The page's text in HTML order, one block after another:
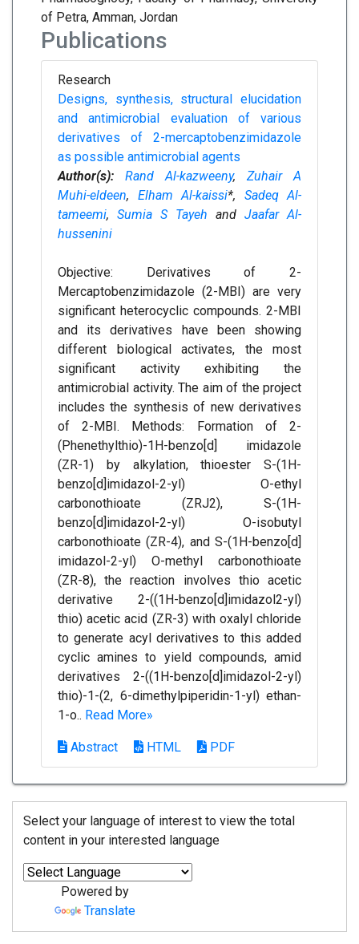
of Petra, Amman, Jordan
Publications
Research
Designs, synthesis, structural elucidation
and antimicrobial evaluation of various
derivatives of 2-mercaptobenzimidazole
as possible antimicrobial agents
Author(s):
Rand Al-kazweeny, Zuhair A
Muhi-eldeen, Elham Al-kaissi*, Sadeq Al-
tameemi, Sumia S Tayeh and Jaafar Al-
hussenini
Objective: Derivatives of 2-
Mercaptobenzimidazole (2-MBI) are very
significant heterocyclic compounds. 2-MBI
and its derivatives have been showing
different biological activates, the most
significant activity exhibiting the
antimicrobial activity. The aim of the project
includes the synthesis of new derivatives
of 2-MBI. Methods: Formation of 2-
(Phenethylthio)-1H-benzo[d] imidazole
(ZR-1) by alkylation, thioester S-(1H-
benzo[d]imidazol-2-yl) O-ethyl
carbonothioate (ZRJ2), S-(1H-
benzo[d]imidazol-2-yl) O-isobutyl
carbonothioate (ZR-4), and S-(1H-benzo[d]
imidazol-2-yl) O-methyl carbonothioate
(ZR-8), the reaction involves thio acetic
derivative 2-((1H-benzo[d]imidazol2-yl)
thio) acetic acid (ZR-3) with oxalyl chloride
to generate acyl derivatives to this added
cyclic amines to yield compounds, amid
derivatives 2-((1H-benzo[d]imidazol-2-yl)
thio)-1-(2, 6-dimethylpiperidin-1-yl) ethan-
1-o.. Read More»
Abstract HTML PDF
Select your language of interest to view the total
content in your interested language
Powered by
Translate